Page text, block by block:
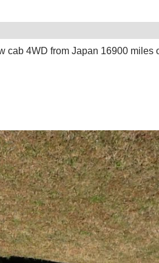
cab 4WD from Japan 16900 miles